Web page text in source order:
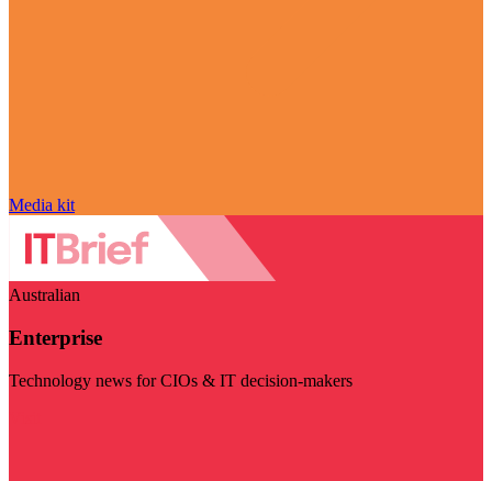
Media kit
Australian
Enterprise
Technology news for CIOs & IT decision-makers